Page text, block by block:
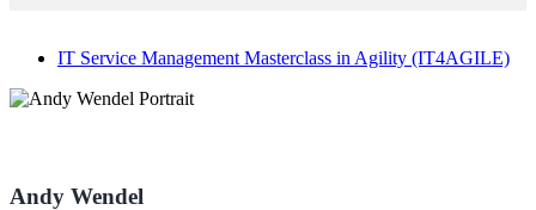
IT Service Management Masterclass in Agility (IT4AGILE)
Andy Wendel